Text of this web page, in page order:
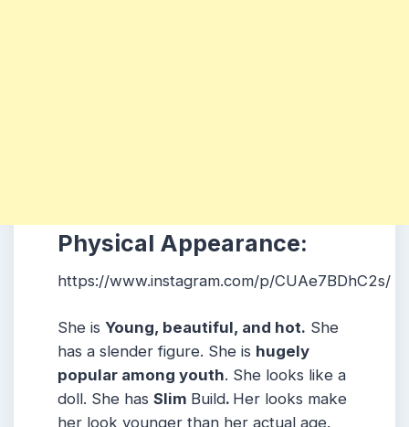
Physical Appearance:
https://www.instagram.com/p/CUAe7BDhC2s/
She is Young, beautiful, and hot. She
has a slender figure. She is hugely
popular among youth. She looks like a
doll. She has Slim Build. Her looks make
her look younger than her actual age.